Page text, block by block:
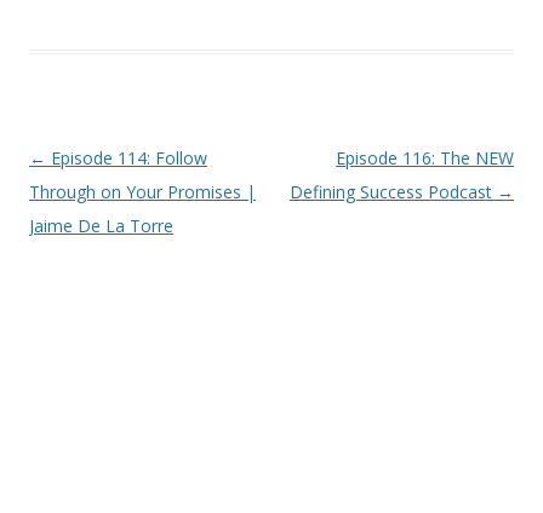
Post
navigation
← Episode 114: Follow
Through on Your Promises |
Jaime De La Torre
Episode 116: The NEW
Defining Success Podcast →